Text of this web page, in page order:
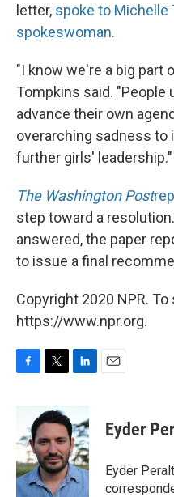
letter, spoke to Michelle
spokeswoman.
"I know we're a big part
Tompkins said. "People
advance their own
overarching sadness to
further girls' leadership."
The Washington Post
step toward a
answered, the paper
to issue a final
Copyright 2020 NPR.
https://www.npr.org.
F
b
o
o
k
T
i
t
t
e
r
L
n
k
e
d
I
n
E
Eyder
Eyder